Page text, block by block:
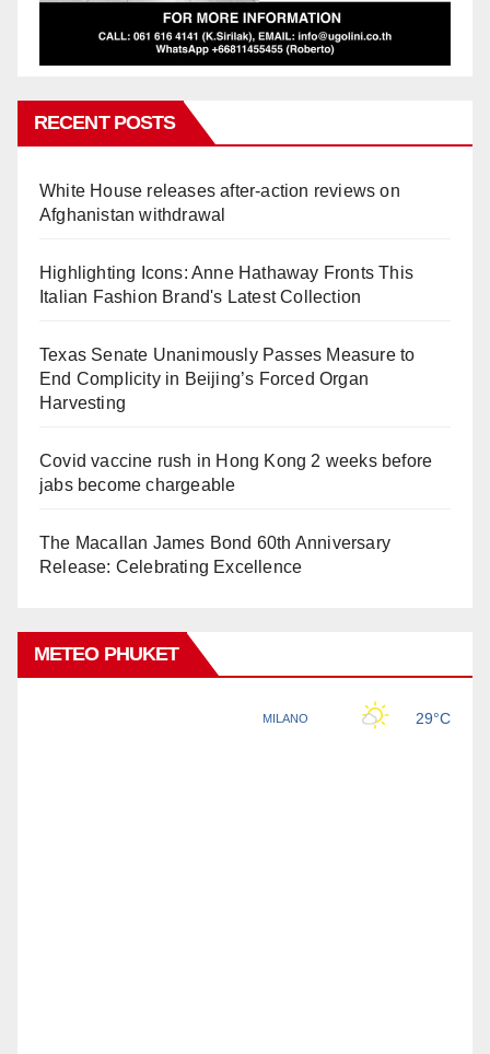
RECENT POSTS
White House releases after-action reviews on
Afghanistan withdrawal
Highlighting Icons: Anne Hathaway Fronts This
Italian Fashion Brand's Latest Collection
Texas Senate Unanimously Passes Measure to
End Complicity in Beijing’s Forced Organ
Harvesting
Covid vaccine rush in Hong Kong 2 weeks before
jabs become chargeable
The Macallan James Bond 60th Anniversary
Release: Celebrating Excellence
METEO PHUKET